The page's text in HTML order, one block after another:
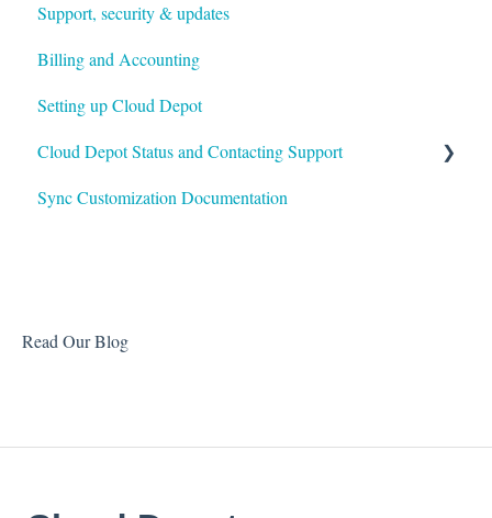
Xero
Autotask
HaloPSA
Support, security & updates
Billing and Accounting
Setting up Cloud Depot
Cloud Depot Status and Contacting Support
View Service Status
Sync Customization Documentation
Read Our Blog